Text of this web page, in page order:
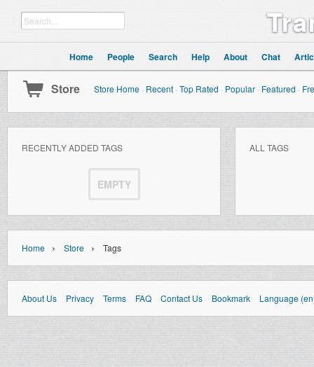
Home People Search Help About Chat
Store Store Home · Recent · Top Rated · Popular · Featured ·
RECENTLY ADDED TAGS
EMPTY
ALL TAGS
Home › Store › Tags
About Us Privacy Terms FAQ Contact Us Bookmark Language